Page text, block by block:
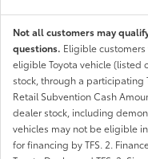
Not all customers may
questions. Eligible
eligible Toyota vehicle (listed
stock, through a participating
Retail Subvention Cash
dealer stock, including
vehicles may not be eligible
for financing by TFS. 2.